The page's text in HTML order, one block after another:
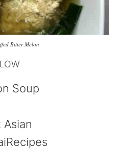
Bitter Melon
Soup